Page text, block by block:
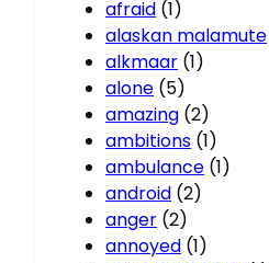
afraid (1)
alaskan malamute
alkmaar (1)
alone (5)
amazing (2)
ambitions (1)
ambulance (1)
android (2)
anger (2)
annoyed (1)